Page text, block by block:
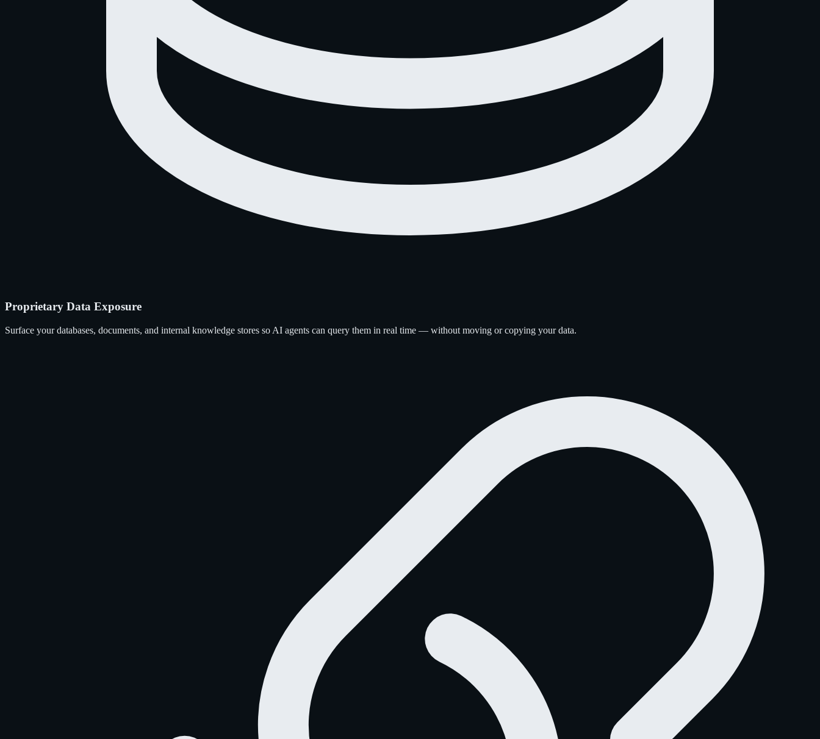
Proprietary Data Exposure
Surface your databases, documents, and internal knowledge stores so AI agents can query them in real time — without moving or copying your data.